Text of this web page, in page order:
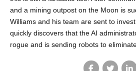
and a mining outpost on the Moon is
Williams and his team are sent to
quickly discovers that the AI
rogue and is sending robots to